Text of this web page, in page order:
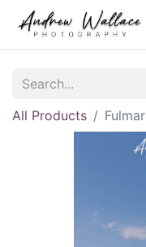
All Products Fulmar